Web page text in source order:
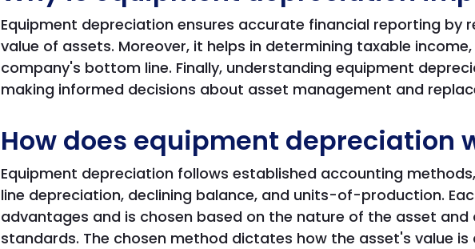
Equipment depreciation ensures accurate financial reporting by
value of assets. Moreover, it helps in determining taxable
company's bottom line. Finally, understanding equipment
making informed decisions about asset management and
How does equipment depreciation
Equipment depreciation follows established accounting
line depreciation, declining balance, and units-of-production.
advantages and is chosen based on the nature of the asset and
standards. The chosen method dictates how the asset's value